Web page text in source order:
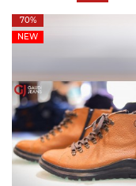
70%
NEW